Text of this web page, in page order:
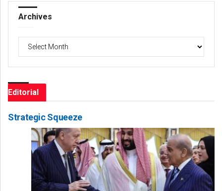
Archives
Editorial
Strategic Squeeze